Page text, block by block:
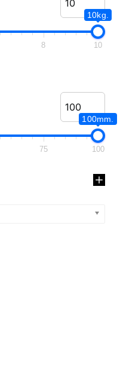
10kg.
8 10
100mm.
75 100